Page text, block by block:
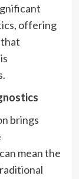
offering
brings
mean the